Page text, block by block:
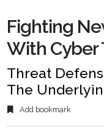
Fighting
With
Threat
The
Add bookmark